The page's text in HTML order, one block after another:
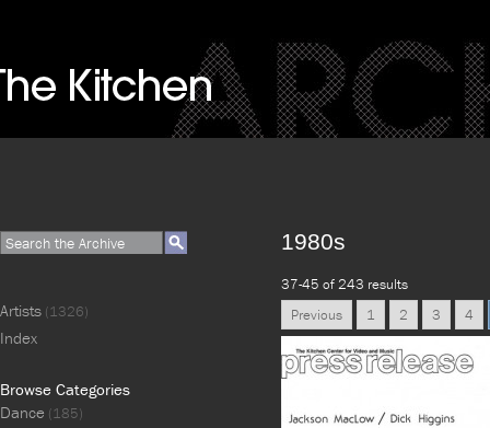
1980s
37-45 of 243 results
Previous
1 2 3 4
Artists (1326)
Index
Browse Categories
Dance (185)